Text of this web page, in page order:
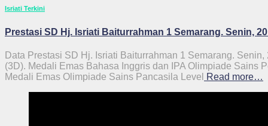
Isriati Terkini
Prestasi SD Hj. Isriati Baiturrahman 1 Semarang. Senin,
Data Prestasi SD Hj. Isriati Baiturrahman 1 Semarang.
(3D). Medali Emas Bahasa Inggris dan IPA Olimpiade Sains
Medali Emas Olimpiade Sains Pancasila Level
Read more…